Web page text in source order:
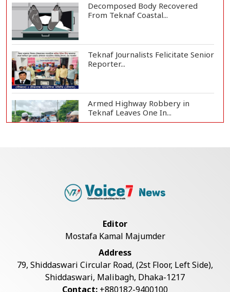
Decomposed Body Recovered
From Teknaf Coastal...
Teknaf Journalists Felicitate Senior
Reporter...
Armed Highway Robbery in
Teknaf Leaves One In...
Rohingya Man Arrested with
China Confirms Deaths of Two
Sailors in Sout...
Editor
Mostafa Kamal Majumder
Address
79, Shiddaswari Circular Road, (2st Floor, Left Side),
Shiddaswari, Malibagh, Dhaka-1217
Contact: +880182-9400100